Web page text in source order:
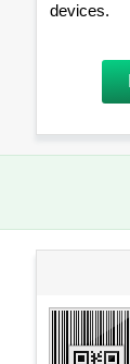
devices.